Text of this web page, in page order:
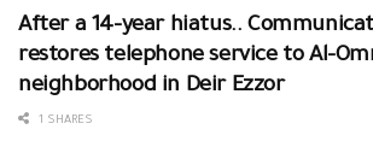
After a 14-year hiatus..
restores telephone service to Al-
neighborhood in Deir Ezzor
1 SHARES